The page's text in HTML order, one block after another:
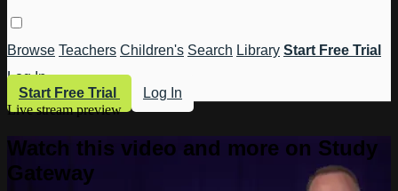
Browse Teachers Children's Search Library Start Free Trial
Log In
Start Free Trial
Log In
Live stream preview
Watch this video and more on Study
Gateway